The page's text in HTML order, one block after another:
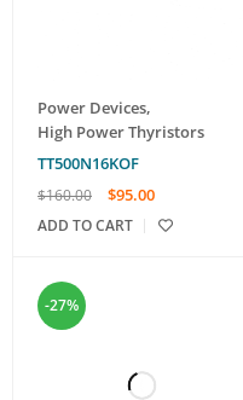
Power Devices,
High Power Thyristors
TT500N16KOF
$160.00 $95.00
ADD TO CART
-27%